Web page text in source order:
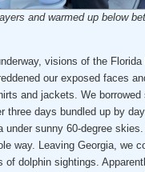
and warmed up below
visions of the
our exposed faces
and jackets. We
three days bundled up by
under sunny 60-degree
way. Leaving Georgia, we
of dolphin sightings.